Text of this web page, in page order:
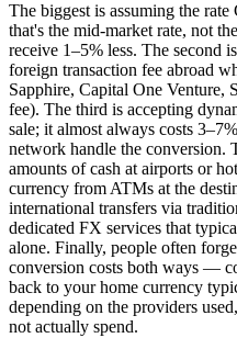
The biggest is assuming the
that's the mid-market rate, not
receive 1–5% less. The second
foreign transaction fee abroad
Sapphire, Capital One Venture,
fee). The third is accepting
sale; it almost always costs
network handle the conversion.
amounts of cash at airports or
currency from ATMs at the
international transfers via
dedicated FX services that
alone. Finally, people often
conversion costs both ways —
back to your home currency
depending on the providers
not actually spend.